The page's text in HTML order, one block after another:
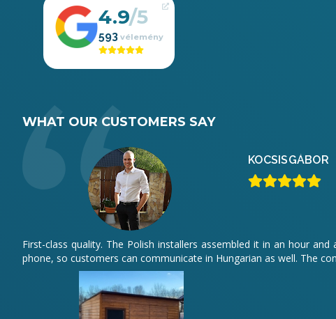
4.9
593
WHAT OUR CUSTOMERS SAY
KOCSISGÁBOR
First-class quality. The Polish installers assembled it in an hour
phone, so customers can communicate in Hungarian as well. The